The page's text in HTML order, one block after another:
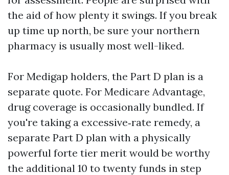
the aid of how plenty it swings. If you break
up time up north, be sure your northern
pharmacy is usually most well-liked.
For Medigap holders, the Part D plan is a
separate quote. For Medicare Advantage,
drug coverage is occasionally bundled. If
you're taking a excessive‑rate remedy, a
separate Part D plan with a physically
powerful forte tier merit would be worthy
the additional 10 to twenty funds in step